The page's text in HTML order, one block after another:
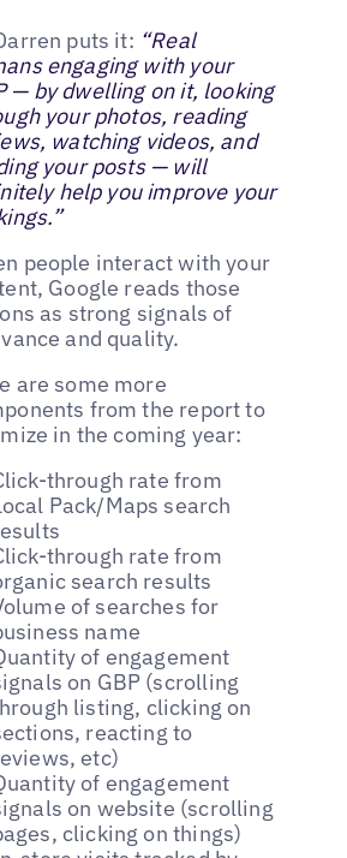
puts it: “Real
engaging with your
— by dwelling on it, looking
your photos, reading
watching videos, and
your posts — will
help you improve your
people interact with your
Google reads those
as strong signals of
and quality.
are some more
from the report to
in the coming year:
through rate from
Pack/Maps search
through rate from
search results
of searches for
name
of engagement
on GBP (scrolling
listing, clicking on
reacting to
etc)
of engagement
on website (scrolling
clicking on things)